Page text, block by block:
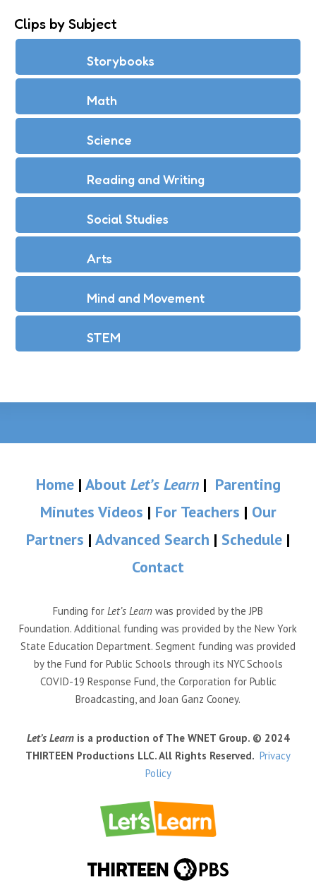
Clips by Subject
Storybooks
Math
Science
Reading and Writing
Social Studies
Arts
Mind and Movement
STEM
Home| About Let’s Learn| Parenting
Minutes Videos | For Teachers | Our
Partners | Advanced Search | Schedule |
Contact
Funding for Let’s Learn was provided by the JPB
Foundation. Additional funding was provided by the New York
State Education Department. Segment funding was provided
by the Fund for Public Schools through its NYC Schools
COVID-19 Response Fund, the Corporation for Public
Broadcasting, and Joan Ganz Cooney.
Let’s Learnis a production of The WNET Group. © 2024
THIRTEEN Productions LLC. All Rights Reserved. Privacy
Policy